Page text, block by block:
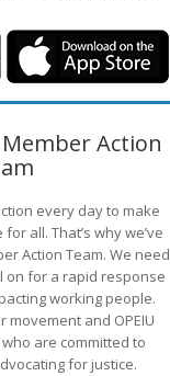
Member Action
every day to make
all. That’s why we’ve
Action Team. We need
on for a rapid response
working people.
movement and OPEIU
are committed to
for justice.